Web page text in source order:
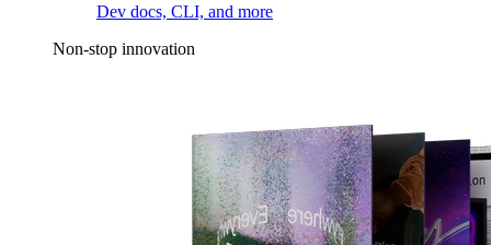
Dev docs, CLI, and more
Non-stop innovation